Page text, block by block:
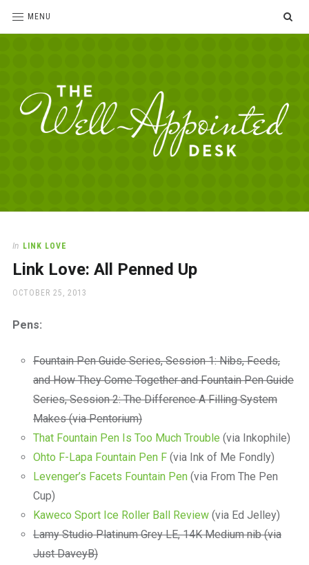
MENU
Desk
love
office
and
beautiful
In LINK LOVE
Link Love: All Penned Up
POSTED
OCTOBER 25, 2013
Pens:
Fountain Pen Guide Series, Session 1: Nibs, Feeds,
and How They Come Together and Fountain Pen Guide
Series, Session 2: The Difference A Filling System
Makes (via Pentorium)
That Fountain Pen Is Too Much Trouble (via Inkophile)
Ohto F-Lapa Fountain Pen F(via Ink of Me Fondly)
Levenger’s Facets Fountain Pen(via From The Pen
Cup)
Kaweco Sport Ice Roller Ball Review(via Ed Jelley)
Lamy Studio Platinum Grey LE, 14K Medium nib (via
Just DaveyB)